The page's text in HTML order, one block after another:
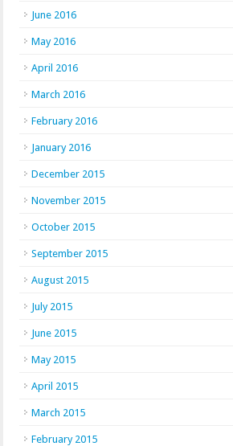
June 2016
May 2016
April 2016
March 2016
February 2016
January 2016
December 2015
November 2015
October 2015
September 2015
August 2015
July 2015
June 2015
May 2015
April 2015
March 2015
February 2015